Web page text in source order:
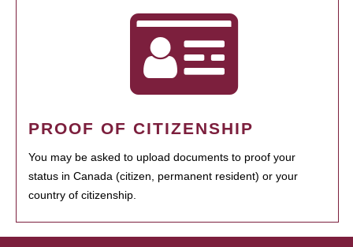
PROOF OF CITIZENSHIP
You may be asked to upload documents to proof your
status in Canada (citizen, permanent resident) or your
country of citizenship.